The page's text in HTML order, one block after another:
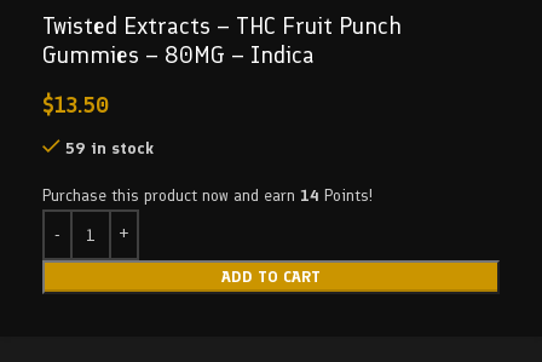
Twisted Extracts – THC Fruit Punch
Gummies – 80MG – Indica
$13.50
59 in stock
Purchase this product now and earn 14 Points!
ADD TO CART